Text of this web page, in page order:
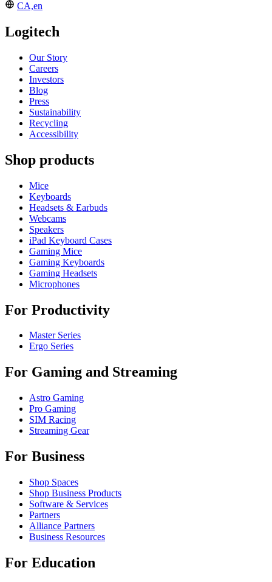
CA,en
Logitech
Our Story
Careers
Investors
Blog
Press
Sustainability
Recycling
Accessibility
Shop products
Mice
Keyboards
Headsets & Earbuds
Webcams
Speakers
iPad Keyboard Cases
Gaming Mice
Gaming Keyboards
Gaming Headsets
Microphones
For Productivity
Master Series
Ergo Series
For Gaming and Streaming
Astro Gaming
Pro Gaming
SIM Racing
Streaming Gear
For Business
Shop Spaces
Shop Business Products
Software & Services
Partners
Alliance Partners
Business Resources
For Education